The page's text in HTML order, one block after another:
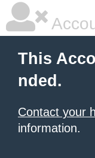
This
nded.
Contact your
information.